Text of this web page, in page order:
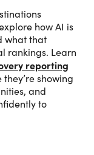
how AI is
what that
rankings. Learn
reporting
showing
and
to